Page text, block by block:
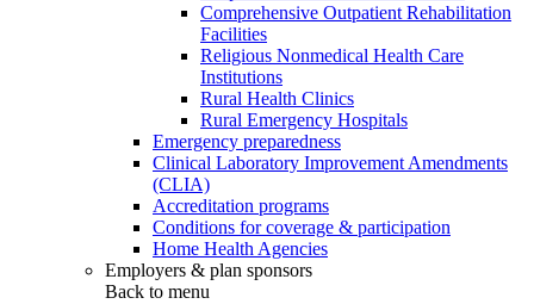
Comprehensive Outpatient Rehabilitation
Facilities
Religious Nonmedical Health Care
Institutions
Rural Health Clinics
Rural Emergency Hospitals
Emergency preparedness
Clinical Laboratory Improvement Amendments
(CLIA)
Accreditation programs
Conditions for coverage & participation
Home Health Agencies
Employers & plan sponsors
Back to menu